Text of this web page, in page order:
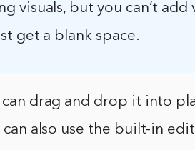
visuals, but you can’t
get a blank space.
drag and drop it into
also use the built-in